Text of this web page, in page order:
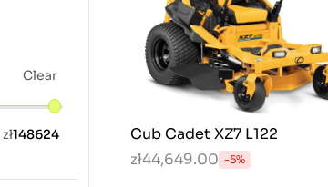
Clear
zł148624
Cub Cadet XZ7 L122
zł44,649.00 -5%